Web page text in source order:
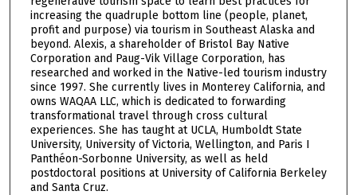
increasing the quadruple bottom line (people, planet,
profit and purpose) via tourism in Southeast Alaska and
beyond. Alexis, a shareholder of Bristol Bay Native
Corporation and Paug-Vik Village Corporation, has
researched and worked in the Native-led tourism industry
since 1997. She currently lives in Monterey California, and
owns WAQAA LLC, which is dedicated to forwarding
transformational travel through cross cultural
experiences. She has taught at UCLA, Humboldt State
University, University of Victoria, Wellington, and Paris I
Panthéon-Sorbonne University, as well as held
postdoctoral positions at University of California Berkeley
and Santa Cruz.